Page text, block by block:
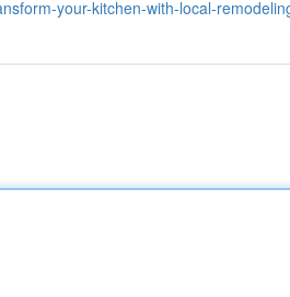
your-kitchen-with-local-